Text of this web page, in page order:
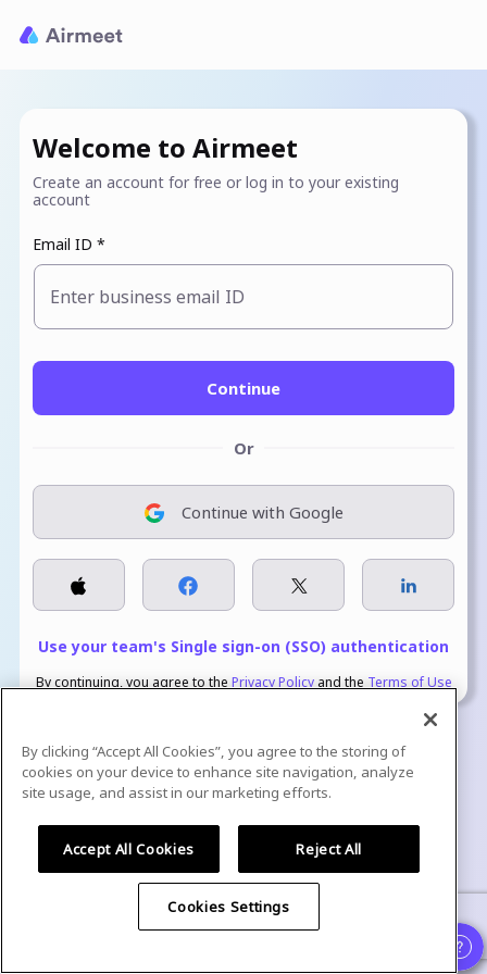
Welcome to Airmeet
Create an account for free or log in to your existing
account
Email ID *
Enter business email ID
Continue
Or
Continue with Google
Use your team's Single sign-on (SSO) authentication
By continuing, you agree to the Privacy Policy and the Terms of Use
We are GDPR Compliant, ISO Certified, and SOC 2 Type 2 attested.
By clicking “Accept All Cookies”, you agree to the storing of
cookies on your device to enhance site navigation, analyze
site usage, and assist in our marketing efforts.
Accept All Cookies Reject All
Cookies Settings